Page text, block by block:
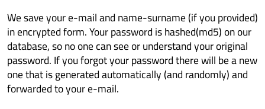
We save your e-mail and name-surname (if you provided)
in encrypted form. Your password is hashed(md5) on our
database, so no one can see or understand your original
password. If you forgot your password there will be a new
one that is generated automatically (and randomly) and
forwarded to your e-mail.